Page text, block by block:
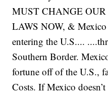
MUST CHANGE
LAWS NOW, &
entering the U.S....
Southern Border.
fortune off of the U.S.,
Costs. If Mexico